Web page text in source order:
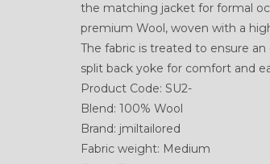
the matching jacket for formal
premium Wool, woven with a
The fabric is treated to ensure an
split back yoke for comfort and
Product Code: SU2-
Blend: 100% Wool
Brand: jmiltailored
Fabric weight: Medium